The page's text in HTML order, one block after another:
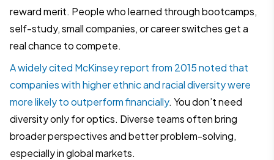
reward merit. People who learned through bootcamps,
self-study, small companies, or career switches get a
real chance to compete.
A widely cited McKinsey report from 2015 noted that
companies with higher ethnic and racial diversity were
more likely to outperform financially. You don’t need
diversity only for optics. Diverse teams often bring
broader perspectives and better problem-solving,
especially in global markets.